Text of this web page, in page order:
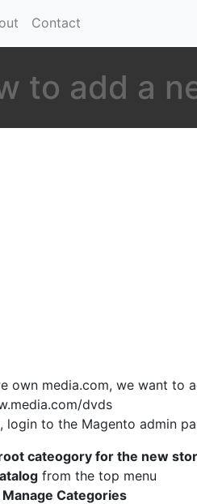
Contact
to add a
own media.com, we want to
dvds
login to the Magento admin
cateogory for the new
from the top menu
Manage Categories